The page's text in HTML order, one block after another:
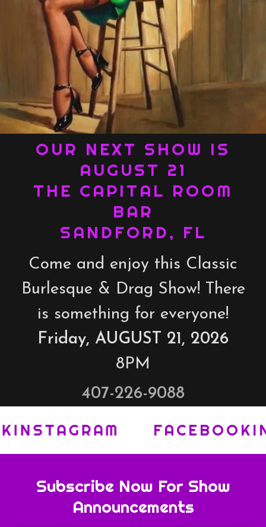
OUR NEXT SHOW IS
AUGUST 21
THE CAPITAL ROOM
BAR
SANDFORD, FL
Come and enjoy this Classic
Burlesque & Drag Show! There
is something for everyone!
Friday, AUGUST 21, 2026
8PM
407-226-9088
FACEBOOK
Subscribe Now For Show
Announcements